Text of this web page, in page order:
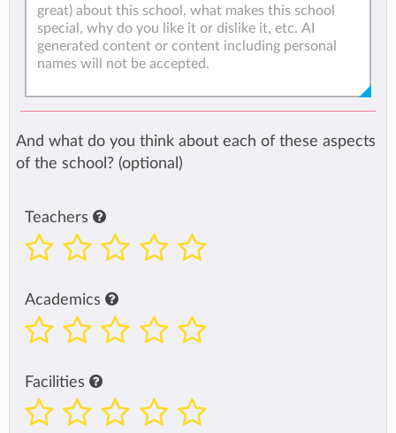
And what do you think about each of these aspects
of the school? (optional)
Teachers
Academics
Facilities